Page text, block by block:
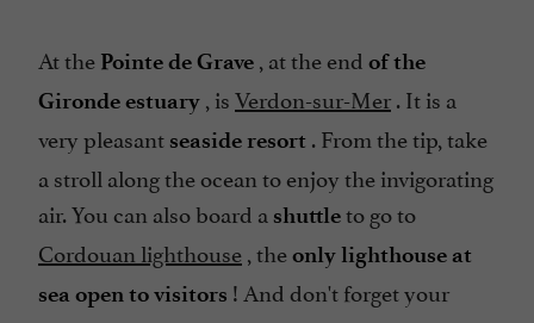
At the Pointe de Grave , at the end of the
Gironde estuary , isVerdon-sur-Mer. It is a
very pleasant seaside resort . From the tip, take
a stroll along the ocean to enjoy the invigorating
air. You can also board a shuttleto go to
Cordouan lighthouse, theonly lighthouse at
sea open to visitors ! And don't forget your